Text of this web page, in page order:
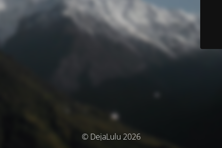
© DejaLulu 2026